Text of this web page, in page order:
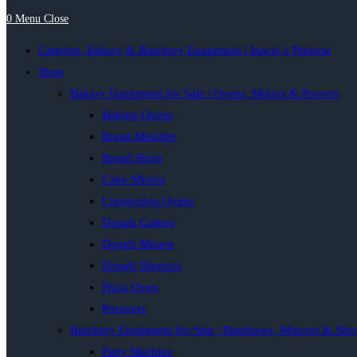
0 Menu Close
Catering, Bakery & Butchery Equipment | Inacio’s Pretoria
Shop
Bakery Equipment for Sale | Ovens, Mixers & Provers
Baking Ovens
Bread Moulder
Bread Slicer
Cake Mixers
Convection Ovens
Dough Cutters
Dough Mixers
Dough Sheeters
Pizza Oven
Proovers
Butchery Equipment for Sale | Bandsaws, Mincers &
Patty Machine